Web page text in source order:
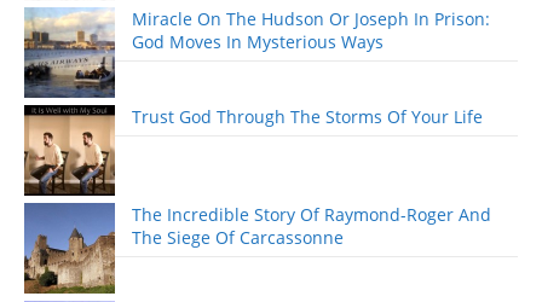
Miracle On The Hudson Or Joseph In Prison:
God Moves In Mysterious Ways
Trust God Through The Storms Of Your Life
The Incredible Story Of Raymond-Roger And
The Siege Of Carcassonne